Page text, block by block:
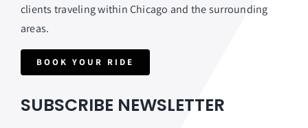
clients traveling within Chicago and the surrounding
areas.
BOOK YOUR RIDE
SUBSCRIBE NEWSLETTER